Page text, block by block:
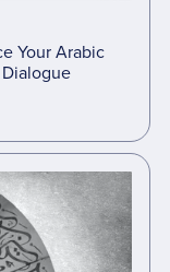
Your Arabic